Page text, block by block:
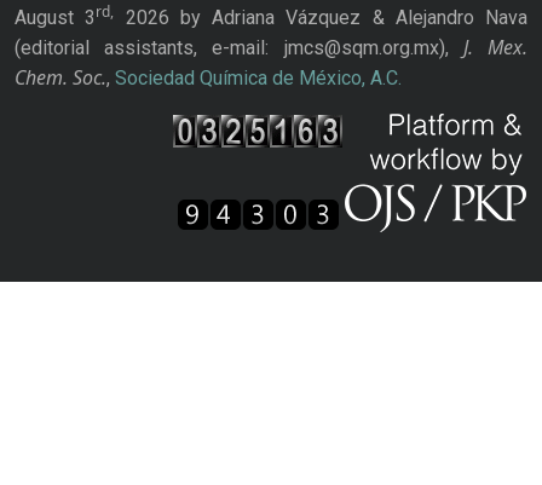
August 3rd,
2026 by Adriana Vázquez & Alejandro Nava
(editorial assistants, e-mail: jmcs@sqm.org.mx), J. Mex.
Chem. Soc., Sociedad Química de México, A.C.